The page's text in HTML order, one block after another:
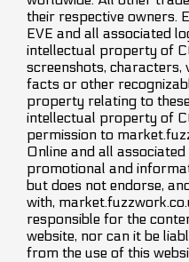
their respective owners.
EVE and all associated
intellectual property of
screenshots, characters,
facts or other
property relating to
intellectual property of
permission to
Online and all
promotional and
but does not endorse,
with,
responsible for the
website, nor can it be
from the use of this